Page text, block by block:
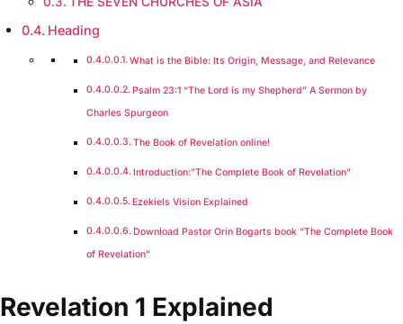
Heading
What is the Bible: Its Origin, Message, and Relevance
Psalm 23:1 “The Lord is my Shepherd” A Sermon by
Charles Spurgeon
The Book of Revelation online!
Introduction:”The Complete Book of Revelation”
Ezekiels Vision Explained
Download Pastor Orin Bogarts book “The Complete Book
of Revelation”
Revelation 1 Explained